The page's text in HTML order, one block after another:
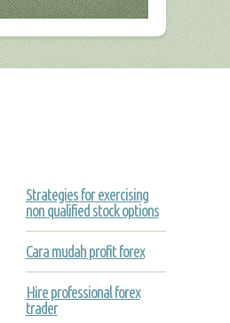
Strategies for exercising
non qualified stock options
Cara mudah profit forex
Hire professional forex
trader